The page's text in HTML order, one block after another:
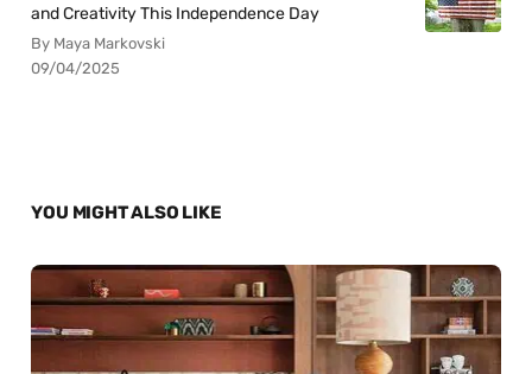
and Creativity This Independence Day
By Maya Markovski
09/04/2025
YOU MIGHT ALSO LIKE